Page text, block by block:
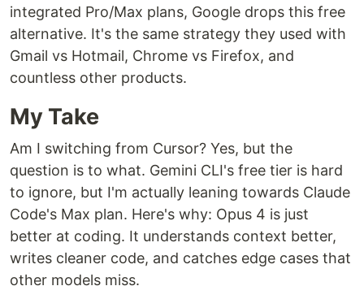
integrated Pro/Max plans, Google drops this free
alternative. It's the same strategy they used with
Gmail vs Hotmail, Chrome vs Firefox, and
countless other products.
My Take
Am I switching from Cursor? Yes, but the
question is to what. Gemini CLI's free tier is hard
to ignore, but I'm actually leaning towards Claude
Code's Max plan. Here's why: Opus 4 is just
better at coding. It understands context better,
writes cleaner code, and catches edge cases that
other models miss.